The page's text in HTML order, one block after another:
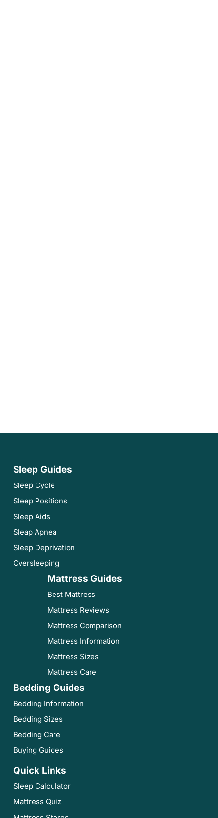
Sleep Guides
Sleep Cycle
Sleep Positions
Sleep Aids
Sleap Apnea
Sleep Deprivation
Oversleeping
Mattress Guides
Best Mattress
Mattress Reviews
Mattress Comparison
Mattress Information
Mattress Sizes
Mattress Care
Bedding Guides
Bedding Information
Bedding Sizes
Bedding Care
Buying Guides
Quick Links
Sleep Calculator
Mattress Quiz